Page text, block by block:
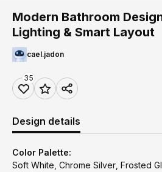
Modern Bathroom
Lighting & Smart Layout
cael.jadon
35
Design details
Color Palette:
Soft White, Chrome Silver, Frosted